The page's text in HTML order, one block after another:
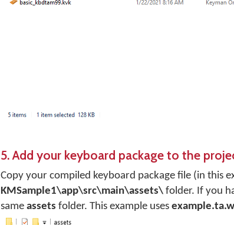
5. Add your keyboard package to the
Copy your compiled keyboard package file (in this
KMSample1\app\src\main\assets\ folder. If you
same assets folder. This example uses